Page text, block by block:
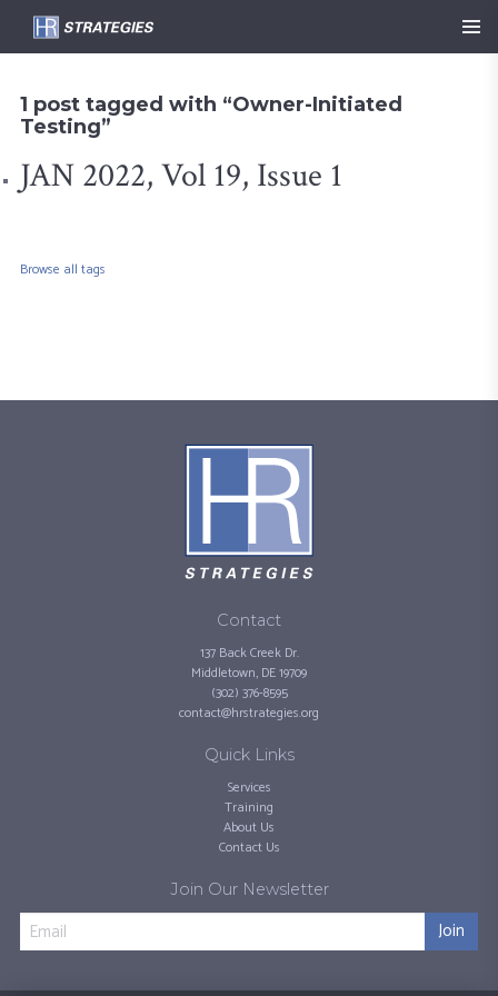
1 post tagged with “Owner-Initiated
Testing”
JAN 2022, Vol 19, Issue 1
Browse all tags
Contact
137 Back Creek Dr.
Middletown, DE 19709
(302) 376-8595
contact@hrstrategies.org
Quick Links
Services
Training
About Us
Contact Us
Join Our Newsletter
Join